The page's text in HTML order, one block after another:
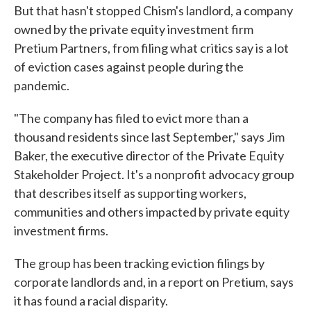
But that hasn't stopped Chism's landlord, a company
owned by the private equity investment firm
Pretium Partners, from filing what critics say is a lot
of eviction cases against people during the
pandemic.
"The company has filed to evict more than a
thousand residents since last September," says Jim
Baker, the executive director of the Private Equity
Stakeholder Project. It's a nonprofit advocacy group
that describes itself as supporting workers,
communities and others impacted by private equity
investment firms.
The group has been tracking eviction filings by
corporate landlords and, in a report on Pretium, says
it has found a racial disparity.